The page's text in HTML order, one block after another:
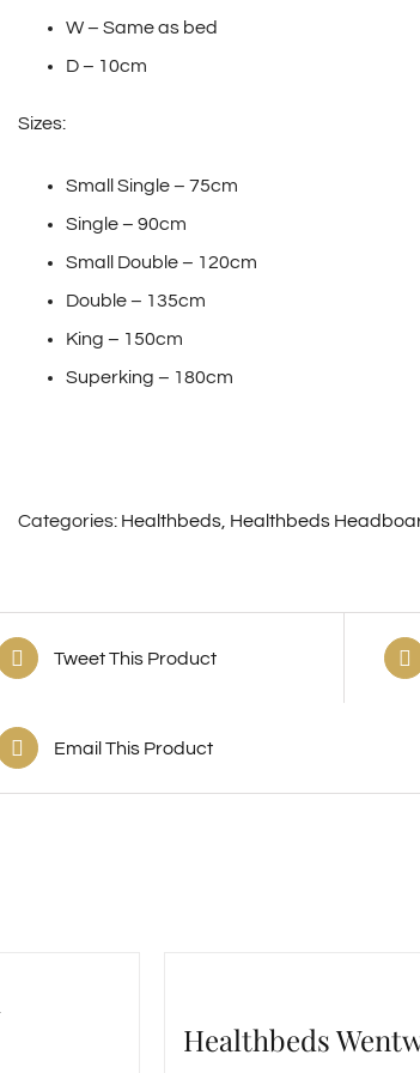
W – Same as bed
D – 10cm
Sizes:
Small Single – 75cm
Single – 90cm
Small Double – 120cm
Double – 135cm
King – 150cm
Superking – 180cm
Categories: Healthbeds Healthbeds
Tweet This Product
Email This Product
Healthbeds